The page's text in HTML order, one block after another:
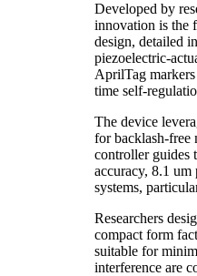
Developed by
innovation is the
design, detailed
piezoelectric-
AprilTag
time self-
The device
for backlash-free
controller guides
accuracy, 8.1
systems,
Researchers
compact form
suitable for
interference are